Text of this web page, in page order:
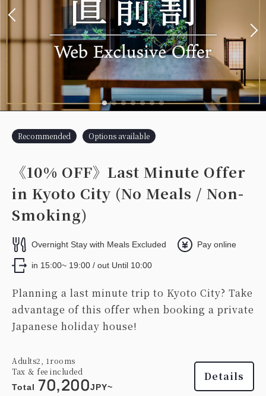
Recommended Options available
《10% OFF》Last Minute Offer
in Kyoto City (No Meals / Non-
Smoking)
Overnight Stay with Meals Excluded Pay online
in 15:00~ 19:00 / out Until 10:00
Planning a last minute trip to Kyoto City? Take
advantage of this offer when booking a private
Japanese holiday house!
Adults2, 1 rooms
Tax ＆ fee included
Total 70,200JPY~
Details